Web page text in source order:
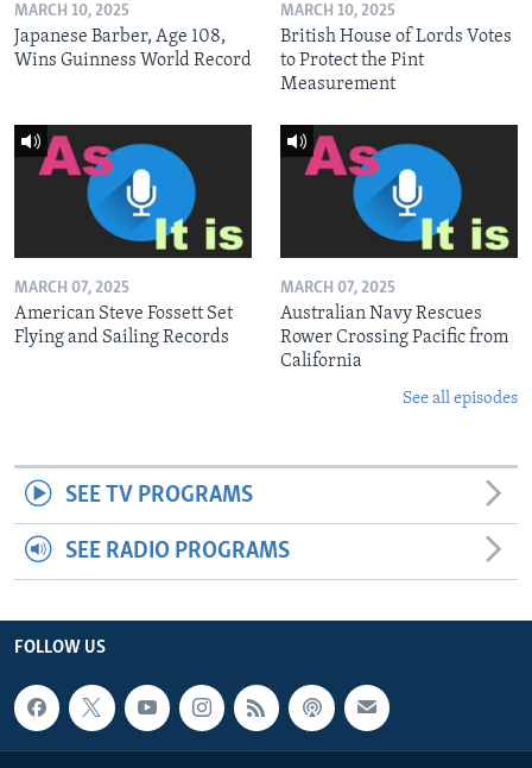
MARCH 10, 2025
Japanese Barber, Age 108,
Wins Guinness World Record
MARCH 10, 2025
British House of Lords Votes
to Protect the Pint
Measurement
MARCH 07, 2025
American Steve Fossett Set
Flying and Sailing Records
MARCH 07, 2025
Australian Navy Rescues
Rower Crossing Pacific from
California
See all episodes
SEE TV PROGRAMS
SEE RADIO PROGRAMS
FOLLOW US